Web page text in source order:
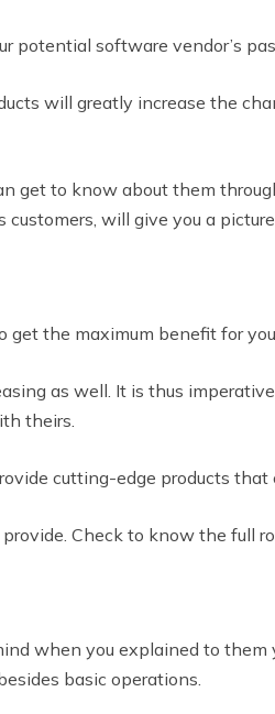
potential software vendor’s
will greatly increase the
get to know about them
will give you a
the maximum benefit for you.
as well. It is thus
theirs.
cutting-edge products that
Check to know the full
when you explained to them
basic operations.